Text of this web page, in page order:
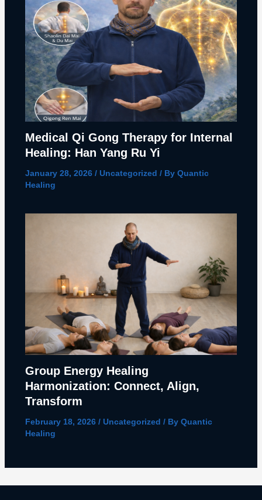
Medical Qi Gong Therapy for Internal
Healing: Han Yang Ru Yi
January 28, 2026 / Uncategorized / By Quantic
Healing
Group Energy Healing
Harmonization: Connect, Align,
Transform
February 18, 2026 / Uncategorized / By Quantic
Healing